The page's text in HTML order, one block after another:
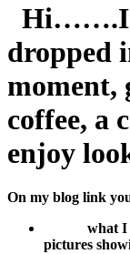
Hi…….I
dropped
moment,
coffee, a
enjoy
On my blog link
what I
pictures